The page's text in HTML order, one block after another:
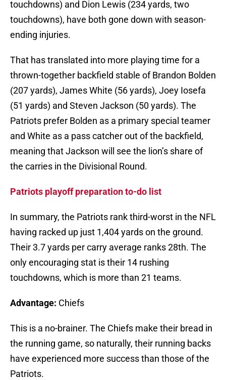
touchdowns) and Dion Lewis (234 yards, two
touchdowns), have both gone down with season-
ending injuries.
That has translated into more playing time for a
thrown-together backfield stable of Brandon Bolden
(207 yards), James White (56 yards), Joey Iosefa
(51 yards) and Steven Jackson (50 yards). The
Patriots prefer Bolden as a primary special teamer
and White as a pass catcher out of the backfield,
meaning that Jackson will see the lion’s share of
the carries in the Divisional Round.
Patriots playoff preparation to-do list
In summary, the Patriots rank third-worst in the NFL
having racked up just 1,404 yards on the ground.
Their 3.7 yards per carry average ranks 28th. The
only encouraging stat is their 14 rushing
touchdowns, which is more than 21 teams.
Advantage: Chiefs
This is a no-brainer. The Chiefs make their bread in
the running game, so naturally, their running backs
have experienced more success than those of the
Patriots.